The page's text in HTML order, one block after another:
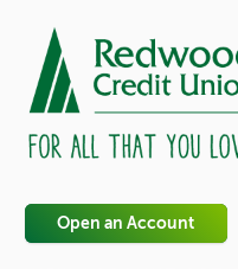
Open an Account